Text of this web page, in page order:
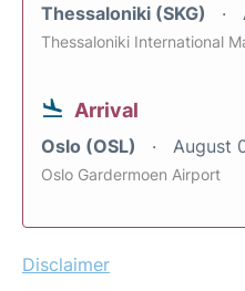
Thessaloniki (SKG)
Thessaloniki International
Arrival
Oslo (OSL) August
Oslo Gardermoen Airport
Disclaimer